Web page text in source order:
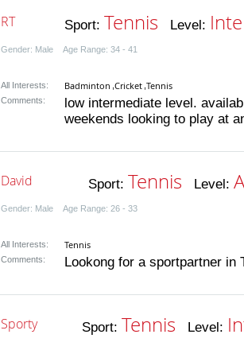
RT Sport: Tennis Level:
Gender: Male Age Range: 34 - 41
All Interests: Badminton Cricket Tennis
Comments:
low intermediate level.
weekends looking to play at
David Sport: Tennis Level:
Gender: Male Age Range: 26 - 33
All Interests: Tennis
Comments: Lookong for a sportpartner in
Sporty Sport: Tennis Level: